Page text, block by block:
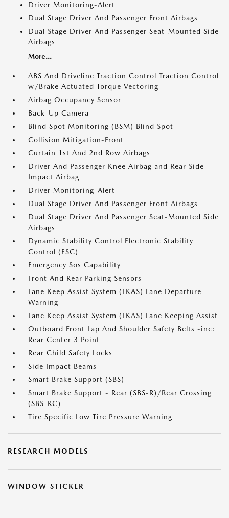
Driver Monitoring-Alert
Dual Stage Driver And Passenger Front Airbags
Dual Stage Driver And Passenger Seat-Mounted Side
Airbags
More...
ABS And Driveline Traction Control Traction Control
w/Brake Actuated Torque Vectoring
Airbag Occupancy Sensor
Back-Up Camera
Blind Spot Monitoring (BSM) Blind Spot
Collision Mitigation-Front
Curtain 1st And 2nd Row Airbags
Driver And Passenger Knee Airbag and Rear Side-
Impact Airbag
Driver Monitoring-Alert
Dual Stage Driver And Passenger Front Airbags
Dual Stage Driver And Passenger Seat-Mounted Side
Airbags
Dynamic Stability Control Electronic Stability
Control (ESC)
Emergency Sos Capability
Front And Rear Parking Sensors
Lane Keep Assist System (LKAS) Lane Departure
Warning
Lane Keep Assist System (LKAS) Lane Keeping Assist
Outboard Front Lap And Shoulder Safety Belts -inc:
Rear Center 3 Point
Rear Child Safety Locks
Side Impact Beams
Smart Brake Support (SBS)
Smart Brake Support - Rear (SBS-R)/Rear Crossing
(SBS-RC)
Tire Specific Low Tire Pressure Warning
RESEARCH MODELS
WINDOW STICKER